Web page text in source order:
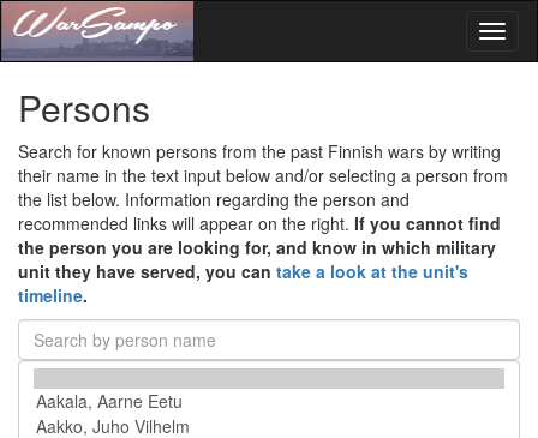
Persons
Search for known persons from the past Finnish wars by writing
their name in the text input below and/or selecting a person from
the list below. Information regarding the person and
recommended links will appear on the right. If you cannot find
the person you are looking for, and know in which military
unit they have served, you can take a look at the unit's
timeline.